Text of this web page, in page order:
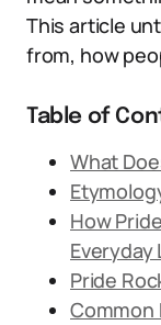
This article
from, how
Table of
What
How
Everyday
Pride
Common